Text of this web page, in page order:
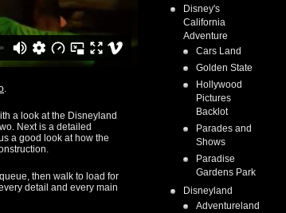
.
a look at the Disneyland
Next is a detailed
a good look at how the
then walk to load for
detail and every main
Disney's
California
Adventure
Cars Land
Golden State
Hollywood
Pictures
Backlot
Parades and
Shows
Paradise
Gardens Park
Disneyland
Adventureland